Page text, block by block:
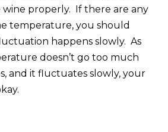
properly. If there are any
temperature, you should
happens slowly. As
doesn’t go too much
and it fluctuates slowly, your